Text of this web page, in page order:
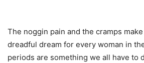
The noggin pain and the cramps
dreadful dream for every woman in
periods are something we all have to